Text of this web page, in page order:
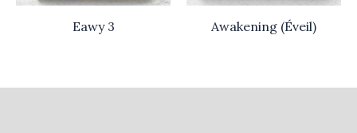
Eawy 3 Awakening (Éveil)